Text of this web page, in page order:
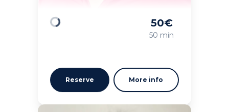
50€
50 min
Reserve More info